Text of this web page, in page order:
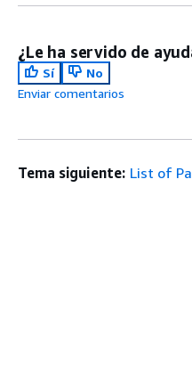
¿Le ha servido de
Sí
No
Enviar comentarios
Tema siguiente: List of